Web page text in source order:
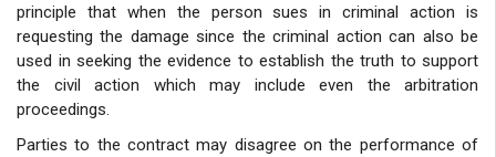
principle that when the person sues in criminal action is
requesting the damage since the criminal action can also be
used in seeking the evidence to establish the truth to support
the civil action which may include even the arbitration
proceedings.
Parties to the contract may disagree on the performance of